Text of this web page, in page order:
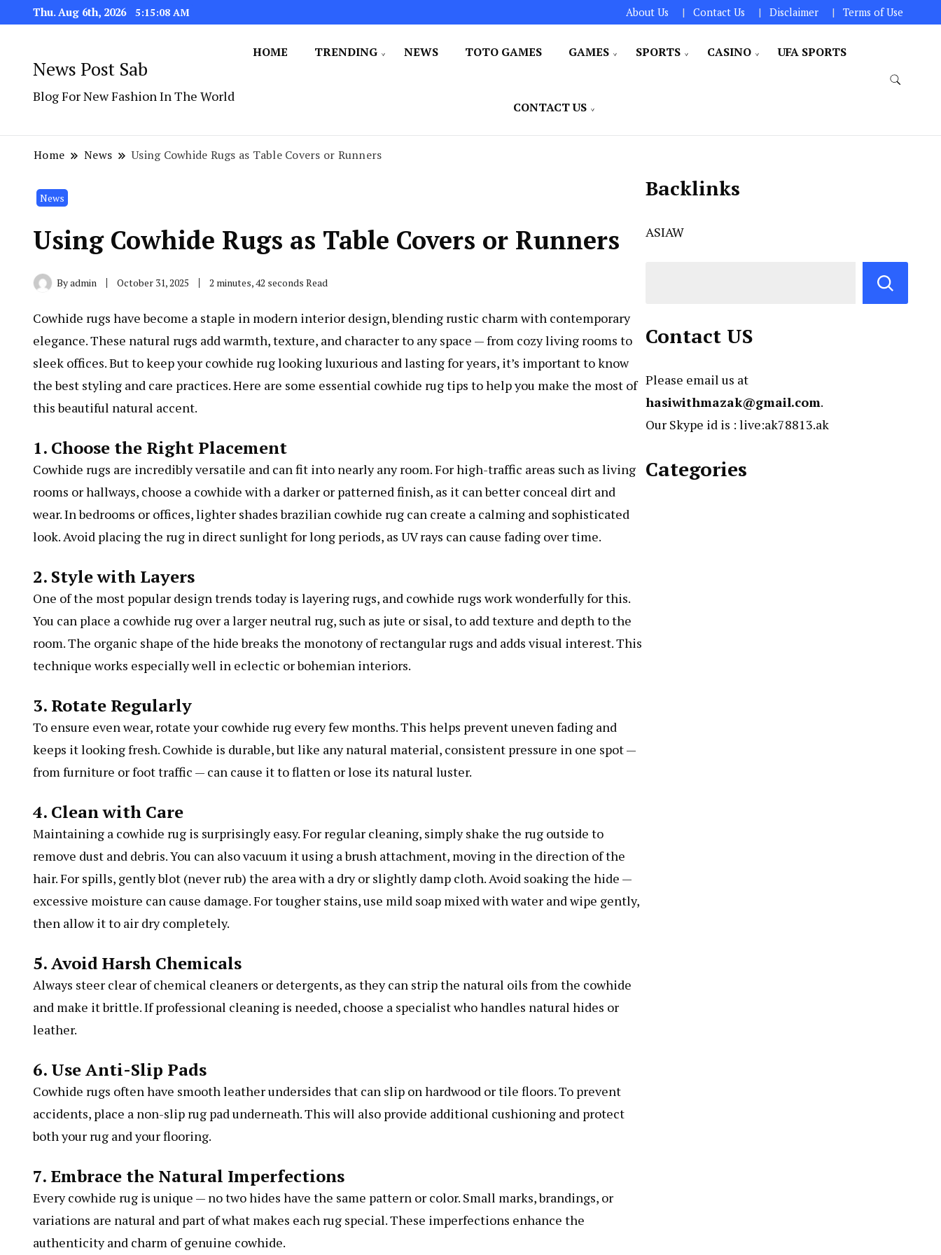
Thu. Aug 6th, 2026 5:15:09 AM About Us Contact Us Disclaimer Terms of Use
News Post Sab
Blog For New Fashion In The World
HOME TRENDING NEWS TOTO GAMES GAMES SPORTS CASINO UFA SPORTS
CONTACT US
Home News Using Cowhide Rugs as Table Covers or Runners
News
Using Cowhide Rugs as Table Covers or Runners
Byadmin October 31, 2025 2 minutes, 42 seconds Read
Cowhide rugs have become a staple in modern interior design, blending rustic charm with contemporary
elegance. These natural rugs add warmth, texture, and character to any space — from cozy living rooms to
sleek offices. But to keep your cowhide rug looking luxurious and lasting for years, it’s important to know
the best styling and care practices. Here are some essential cowhide rug tips to help you make the most of
this beautiful natural accent.
1. Choose the Right Placement
Cowhide rugs are incredibly versatile and can fit into nearly any room. For high-traffic areas such as living
rooms or hallways, choose a cowhide with a darker or patterned finish, as it can better conceal dirt and
wear. In bedrooms or offices, lighter shadesbrazilian cowhide rug can create a calming and sophisticated
look. Avoid placing the rug in direct sunlight for long periods, as UV rays can cause fading over time.
2. Style with Layers
One of the most popular design trends today is layering rugs, and cowhide rugs work wonderfully for this.
You can place a cowhide rug over a larger neutral rug, such as jute or sisal, to add texture and depth to the
room. The organic shape of the hide breaks the monotony of rectangular rugs and adds visual interest. This
technique works especially well in eclectic or bohemian interiors.
3. Rotate Regularly
To ensure even wear, rotate your cowhide rug every few months. This helps prevent uneven fading and
keeps it looking fresh. Cowhide is durable, but like any natural material, consistent pressure in one spot —
from furniture or foot traffic — can cause it to flatten or lose its natural luster.
4. Clean with Care
Maintaining a cowhide rug is surprisingly easy. For regular cleaning, simply shake the rug outside to
remove dust and debris. You can also vacuum it using a brush attachment, moving in the direction of the
hair. For spills, gently blot (never rub) the area with a dry or slightly damp cloth. Avoid soaking the hide —
excessive moisture can cause damage. For tougher stains, use mild soap mixed with water and wipe gently,
then allow it to air dry completely.
5. Avoid Harsh Chemicals
Always steer clear of chemical cleaners or detergents, as they can strip the natural oils from the cowhide
and make it brittle. If professional cleaning is needed, choose a specialist who handles natural hides or
leather.
6. Use Anti-Slip Pads
Cowhide rugs often have smooth leather undersides that can slip on hardwood or tile floors. To prevent
accidents, place a non-slip rug pad underneath. This will also provide additional cushioning and protect
both your rug and your flooring.
7. Embrace the Natural Imperfections
Every cowhide rug is unique — no two hides have the same pattern or color. Small marks, brandings, or
variations are natural and part of what makes each rug special. These imperfections enhance the
authenticity and charm of genuine cowhide.
Backlinks
ASIAW
Contact US
Please email us at
hasiwithmazak@gmail.com.
Our Skype id is : live:ak78813.ak
Categories